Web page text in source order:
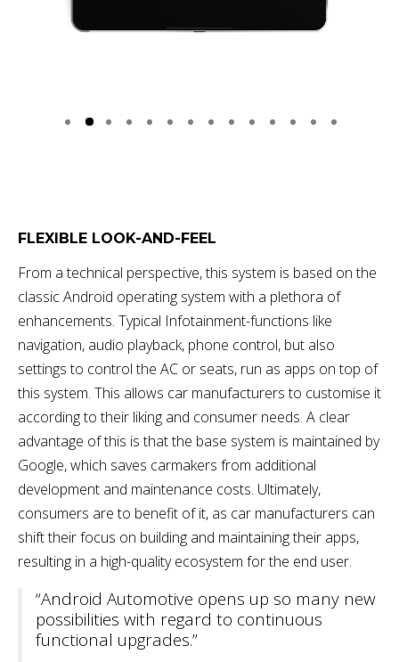
FLEXIBLE LOOK-AND-FEEL
From a technical perspective, this system is based on the
classic Android operating system with a plethora of
enhancements. Typical Infotainment-functions like
navigation, audio playback, phone control, but also
settings to control the AC or seats, run as apps on top of
this system. This allows car manufacturers to customise it
according to their liking and consumer needs. A clear
advantage of this is that the base system is maintained by
Google, which saves carmakers from additional
development and maintenance costs. Ultimately,
consumers are to benefit of it, as car manufacturers can
shift their focus on building and maintaining their apps,
resulting in a high-quality ecosystem for the end user.
“Android Automotive opens up so many new
possibilities with regard to continuous
functional upgrades.”